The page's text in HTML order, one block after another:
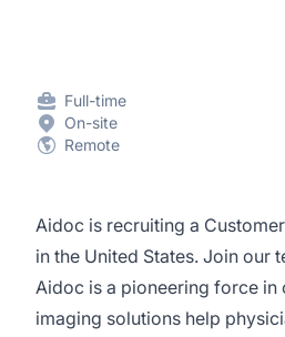
Full-time
On-site
Remote
Aidoc is recruiting a
in the United States. Join our
Aidoc is a pioneering force in
imaging solutions help